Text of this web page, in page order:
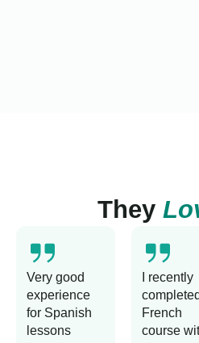
They
Very good
experience
for Spanish
lessons
I recently
French
course